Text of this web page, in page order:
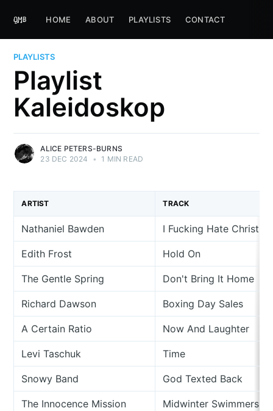
HOME ABOUT PLAYLISTS CONTACT
PLAYLISTS
Playlist
Kaleidoskop
ALICE PETERS-BURNS
23 DEC 2024
• 1 MIN READ
ARTIST TRACK
Nathaniel Bawden I Fucking Hate
Edith Frost Hold On
The Gentle Spring Don't Bring It Home
Richard Dawson Boxing Day Sales
A Certain Ratio Now And Laughter
Levi Taschuk Time
Snowy Band God Texted Back
The Innocence Mission Midwinter Swimmers